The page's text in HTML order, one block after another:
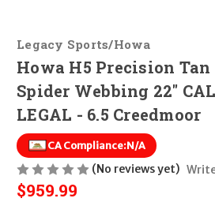
Legacy Sports/Howa
Howa H5 Precision
Spider Webbing 22"
LEGAL - 6.5 Creedmoor
CA Compliance:N/A
(No reviews yet)
$959.99